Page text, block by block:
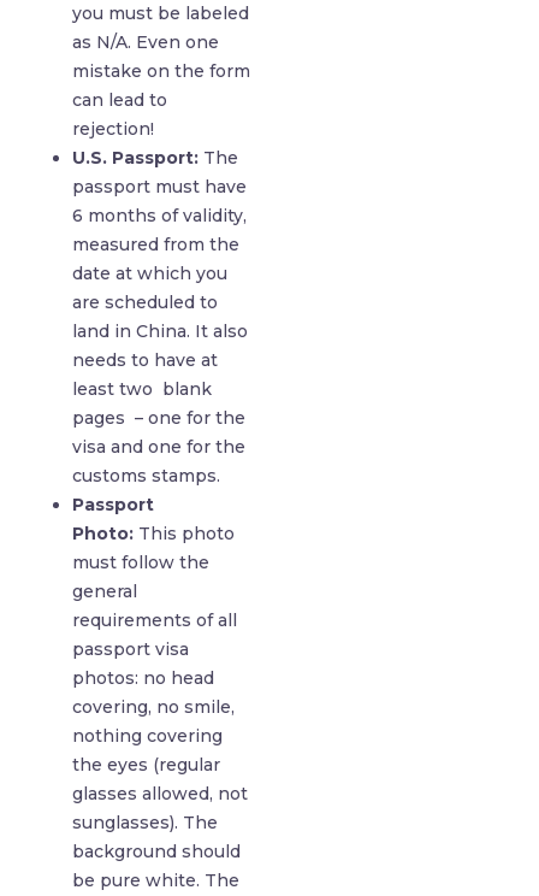
you must be labeled
as N/A. Even one
mistake on the form
can lead to
rejection!
U.S. Passport: The
passport must have
6 months of validity,
measured from the
date at which you
are scheduled to
land in China. It also
needs to have at
least two blank
pages – one for the
visa and one for the
customs stamps.
Passport
Photo: This photo
must follow the
general
requirements of all
passport visa
photos: no head
covering, no smile,
nothing covering
the eyes (regular
glasses allowed, not
sunglasses). The
background should
be pure white. The